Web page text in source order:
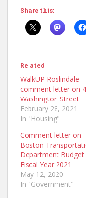
Share this:
Related
WalkUP Roslindale
comment letter on
Washington Street
February 28, 2021
In "Housing"
Comment letter on
Boston
Department
Fiscal Year 2021
May 12, 2020
In "Government"